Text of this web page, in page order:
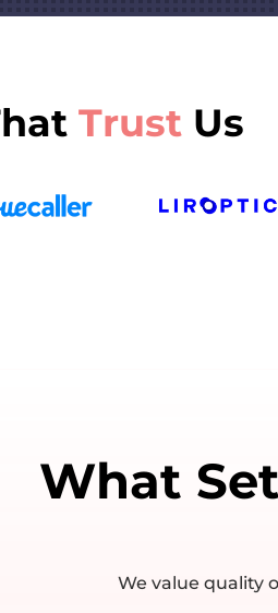
Trust Us
What
We value quality